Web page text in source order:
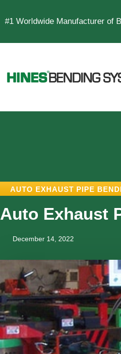
#1 Worldwide Manufacturer of
AUTO EXHAUST PIPE
Auto Exhaust
December 14, 2022